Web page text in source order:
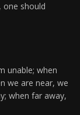
one should
unable; when
we are near, we
when far away,